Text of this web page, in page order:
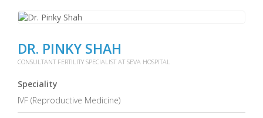
DR. PINKY SHAH
CONSULTANT FERTILITY SPECIALIST AT SEVA HOSPITAL
Speciality
IVF (Reproductive Medicine)